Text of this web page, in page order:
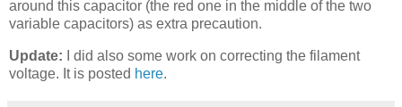
around this capacitor (the red one in the middle of the two
variable capacitors) as extra precaution.
Update:
I did also some work on correcting the filament
voltage. It is posted here.